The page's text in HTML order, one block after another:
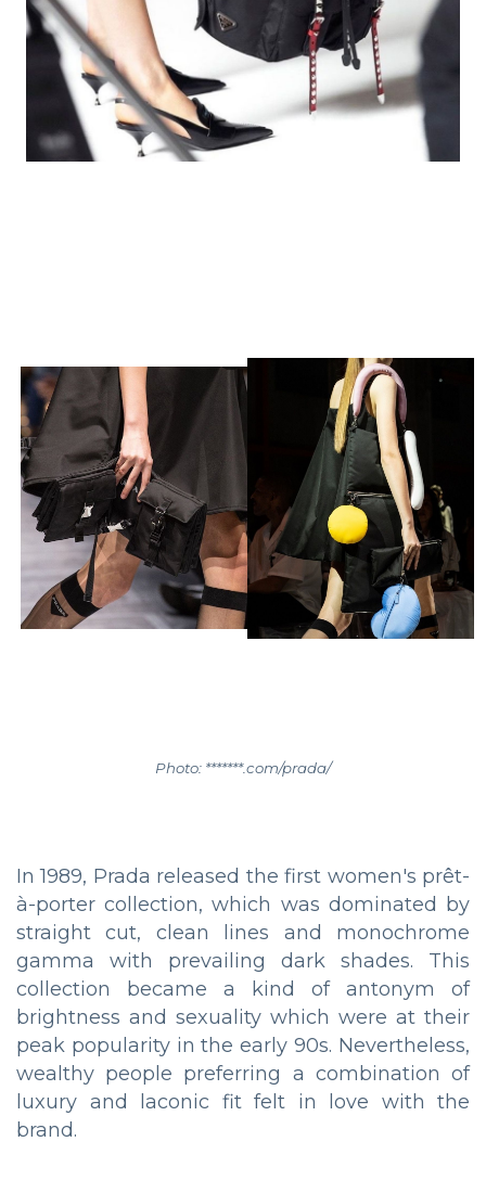
Photo: *******.com/prada/
In 1989, Prada released the first women's prêt-
à-porter collection, which was dominated by
straight cut, clean lines and monochrome
gamma with prevailing dark shades. This
collection became a kind of antonym of
brightness and sexuality which were at their
peak popularity in the early 90s. Nevertheless,
wealthy people preferring a combination of
luxury and laconic fit felt in love with the
brand.